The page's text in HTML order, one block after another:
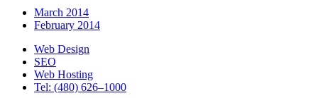
March 2014
February 2014
Web Design
SEO
Web Hosting
Tel: (480) 626–1000